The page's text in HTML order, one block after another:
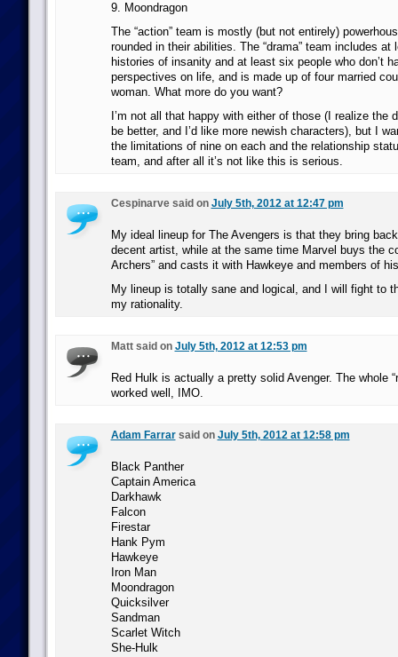
9. Moondragon
The “action” team is mostly (but not entirely)
rounded in their abilities. The “drama” team includes at
histories of insanity and at least six people who don’t
perspectives on life, and is made up of four married
woman. What more do you want?
I’m not all that happy with either of those (I realize the
be better, and I’d like more newish characters), but I
the limitations of nine on each and the relationship
team, and after all it’s not like this is serious.
Cespinarve said on July 5th, 2012 at 12:47 pm
My ideal lineup for The Avengers is that they bring
decent artist, while at the same time Marvel buys the
Archers” and casts it with Hawkeye and members of
My lineup is totally sane and logical, and I will fight to
my rationality.
Matt said on July 5th, 2012 at 12:53 pm
Red Hulk is actually a pretty solid Avenger. The whole
worked well, IMO.
Adam Farrarsaid on July 5th, 2012 at 12:58 pm
Black Panther
Captain America
Darkhawk
Falcon
Firestar
Hank Pym
Hawkeye
Iron Man
Moondragon
Quicksilver
Sandman
Scarlet Witch
She-Hulk